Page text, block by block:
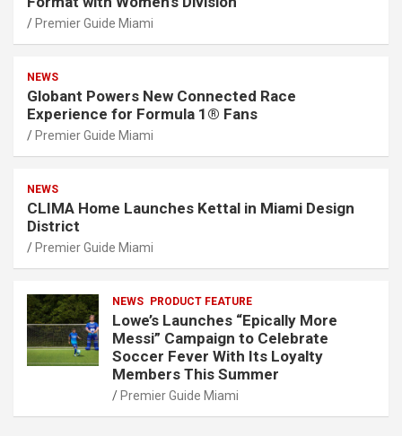
Premier Guide Miami
NEWS
Globant Powers New Connected Race
Experience for Formula 1® Fans
Premier Guide Miami
NEWS
CLIMA Home Launches Kettal in Miami Design
District
Premier Guide Miami
NEWS PRODUCT FEATURE
Lowe’s Launches “Epically More
Messi” Campaign to Celebrate
Soccer Fever With Its Loyalty
Members This Summer
Premier Guide Miami